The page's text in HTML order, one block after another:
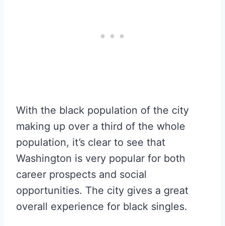
With the black population of the city
making up over a third of the whole
population, it’s clear to see that
Washington is very popular for both
career prospects and social
opportunities. The city gives a great
overall experience for black singles.